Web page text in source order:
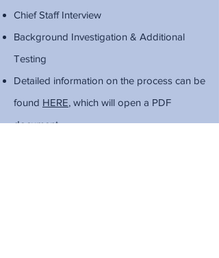
Chief Staff Interview
Background Investigation & Additional
Testing
Detailed information on the process can be
found HERE, which will open a PDF
document.